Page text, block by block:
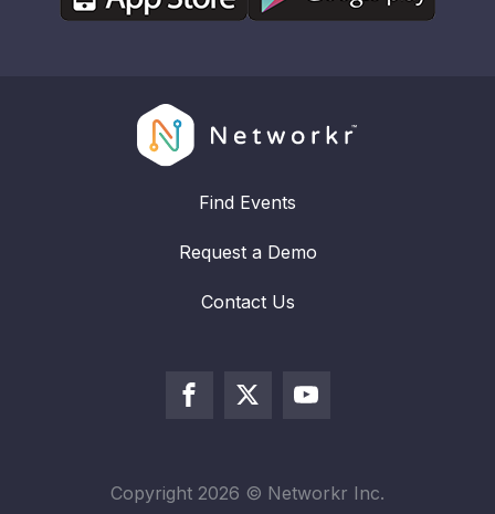
Find Events
Request a Demo
Contact Us
Copyright 2026 © Networkr Inc.